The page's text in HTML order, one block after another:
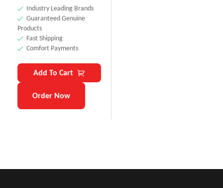
Industry Leading Brands
Guaranteed Genuine
Products
Fast Shipping
Comfort Payments
Add To Cart
Order Now